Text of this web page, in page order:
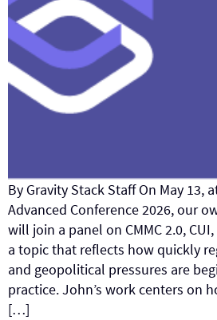
By Gravity Stack Staff On May 13,
Advanced Conference 2026, our
will join a panel on CMMC 2.0,
a topic that reflects how quickly
and geopolitical pressures are
practice. John’s work centers on
[…]